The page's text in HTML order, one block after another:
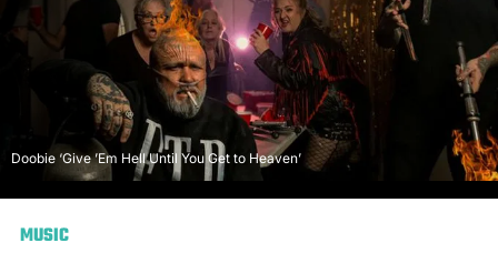
Doobie ‘Give ’Em Hell Until You Get to Heaven’
MUSIC